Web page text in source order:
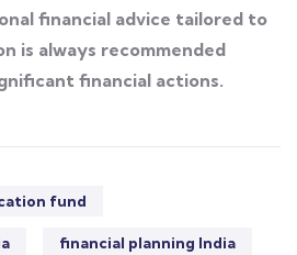
financial advice tailored to
is always recommended
financial actions.
fund
financial planning India